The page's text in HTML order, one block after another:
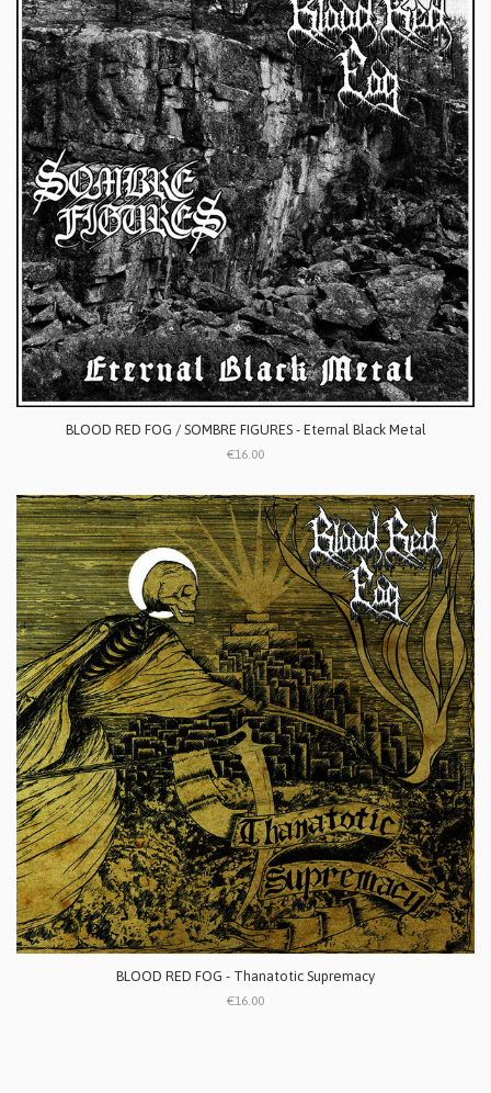
BLOOD RED FOG / SOMBRE FIGURES - Eternal Black Metal
€16.00
BLOOD RED FOG - Thanatotic Supremacy
€16.00